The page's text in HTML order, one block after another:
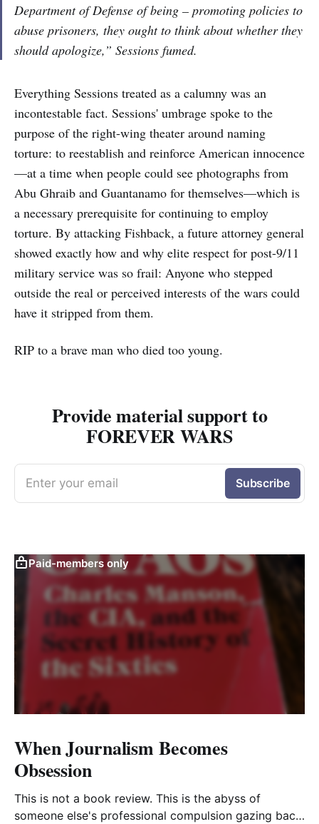
Department of Defense of being – promoting policies to
abuse prisoners, they ought to think about whether they
should apologize,” Sessions fumed.
​​Everything Sessions treated as a calumny was an
incontestable fact. Sessions' umbrage spoke to the
purpose of the right-wing theater around naming
torture: to reestablish and reinforce American innocence
—at a time when people could see photographs from
Abu Ghraib and Guantanamo for themselves—which is
a necessary prerequisite for continuing to employ
torture. By attacking Fishback, a future attorney general
showed exactly how and why elite respect for post-9/11
military service was so frail: Anyone who stepped
outside the real or perceived interests of the wars could
have it stripped from them.
RIP to a brave man who died too young.
Provide material support to
FOREVER WARS
Enter your email Subscribe
Paid-members only
When Journalism Becomes
Obsession
This is not a book review. This is the abyss of
someone else's professional compulsion gazing back